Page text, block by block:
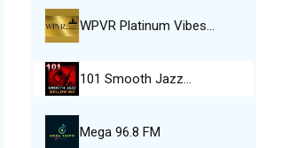
WPVR Platinum Vibes…
101 Smooth Jazz…
Mega 96.8 FM